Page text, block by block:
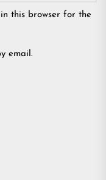
this browser for the
email.